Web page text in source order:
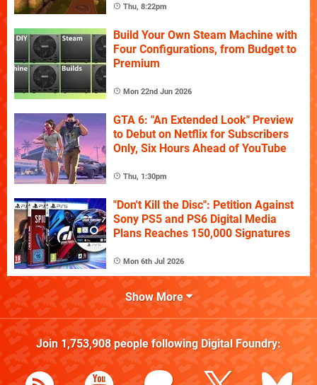
Thu, 8:22pm
Build Your Own Steam Machine with
Four Configurations, from Budget to
Premium
Mon 22nd Jun 2026
GTA 6: "An Extended Look" Preview
to Debut on Netflix for Subscribers
Only, Six Hours Ahead of YouTube
Thu, 1:30pm
"Don't Kill the Disc": Petition Against
Sony PS5 and PS6 Digital Media
Plans Reaches 150,000 Signatures
Mon 6th Jul 2026
Show More
Join 1,753,908people following Digital Foundry: